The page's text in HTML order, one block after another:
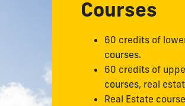
Courses
60 credits of
courses.
60 credits of
courses, real
Real Estate